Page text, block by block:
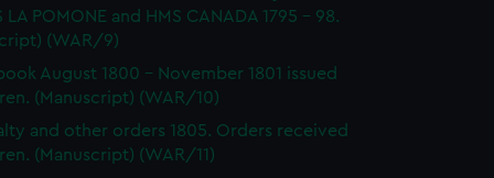
LA POMONE and HMS CANADA 1795 - 98.
(WAR/9)
August 1800 - November 1801 issued
(Manuscript) (WAR/10)
and other orders 1805. Orders received
(Manuscript) (WAR/11)